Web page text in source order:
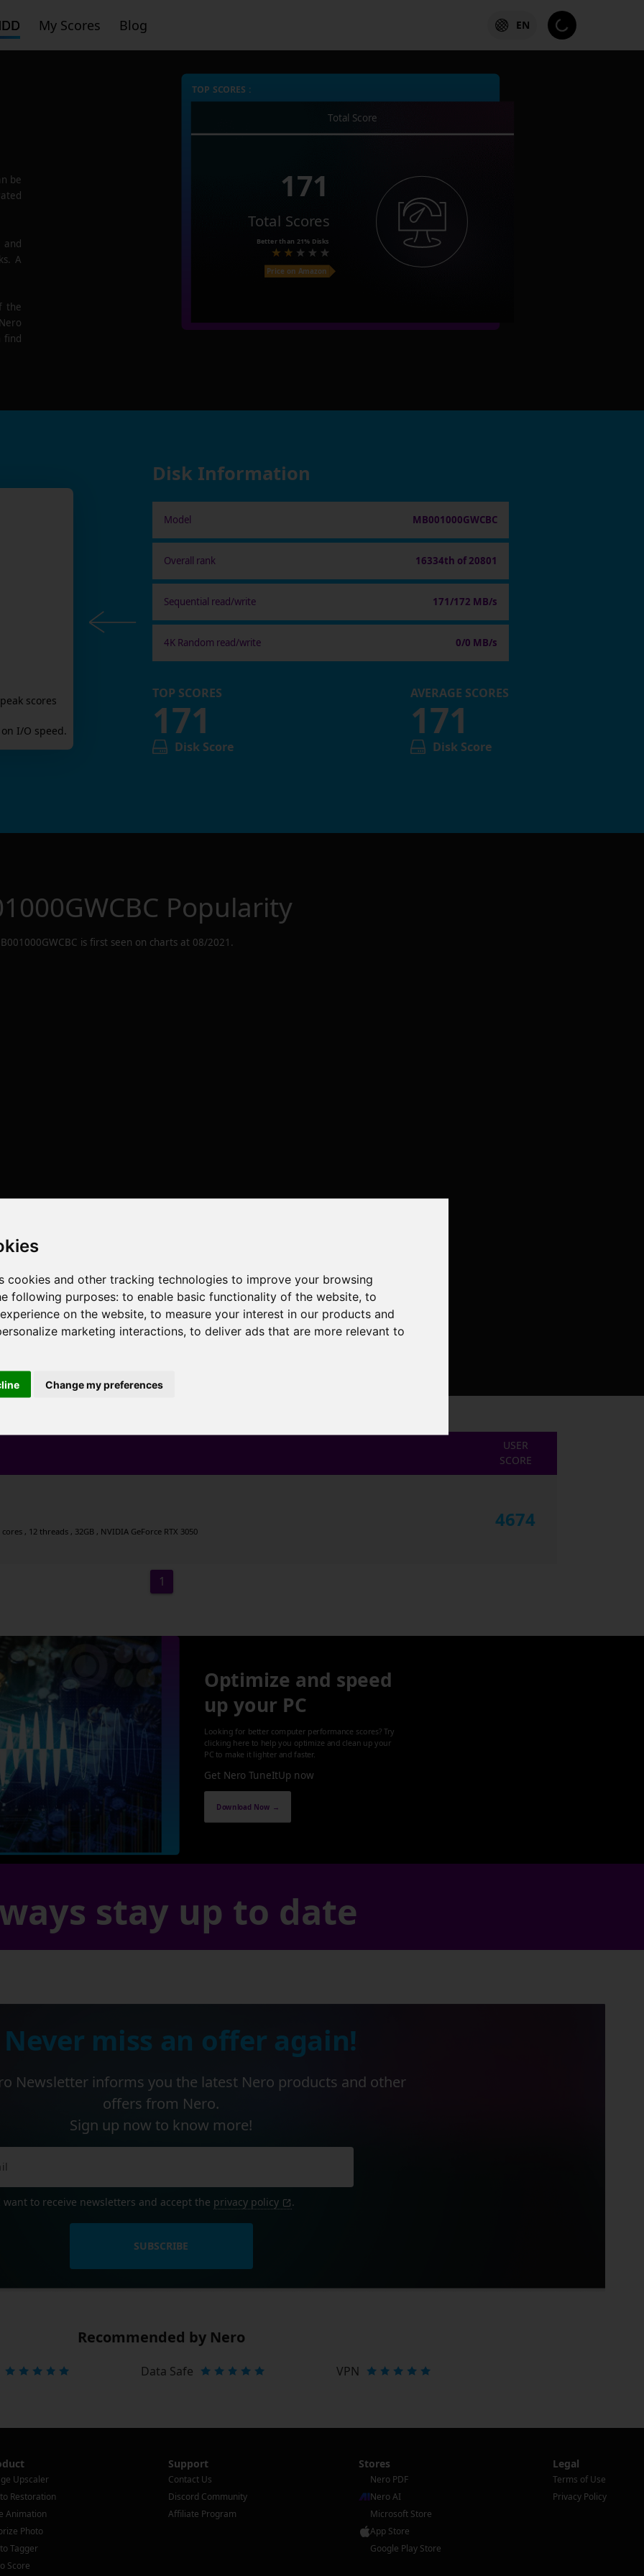
cookies and other tracking technologies to improve your browsing
following purposes: to enable basic functionality of the website, to
on the website, to measure your interest in our products and
marketing interactions, to deliver ads that are more relevant to
Change my preferences
My Scores Blog EN
be
and
A
the
find
TOP SCORES :
Total Score
171
Total Scores
Better than 21%Disks
Price on Amazon
scores
I/O speed.
Disk Information
Model MB001000GWCBC
Overall rank 16334th of 20801
Sequential read/write 171/172 MB/s
4K Random read/write 0/0 MB/s
TOP SCORES
171
Disk Score
AVERAGE SCORES
171
Disk Score
Popularity
is first seen on charts at 08/2021 .
USER
SCORE
, 12 threads , 32GB , NVIDIA GeForce RTX 3050
4674
1
Optimize and speed
up your PC
Looking for better computer performance scores? Try
clicking here to help you optimize and clean up your
PC to make it lighter and faster.
Get Nero TuneItUp now
Download Now →
stay up to date
miss an offer again!
Newsletter informs you the latest Nero products and other
offers from Nero.
Sign up now to know more!
want to receive newsletters and accept the privacy policy .
SUBSCRIBE
Recommended by Nero
Data Safe VPN
Upscaler
Restoration
Animation
Photo
Tagger
Score
Support
Contact Us
Discord Community
Affiliate Program
Stores
Nero PDF
Nero AI
Microsoft Store
App Store
Google Play Store
Legal
Terms of Use
Privacy Policy